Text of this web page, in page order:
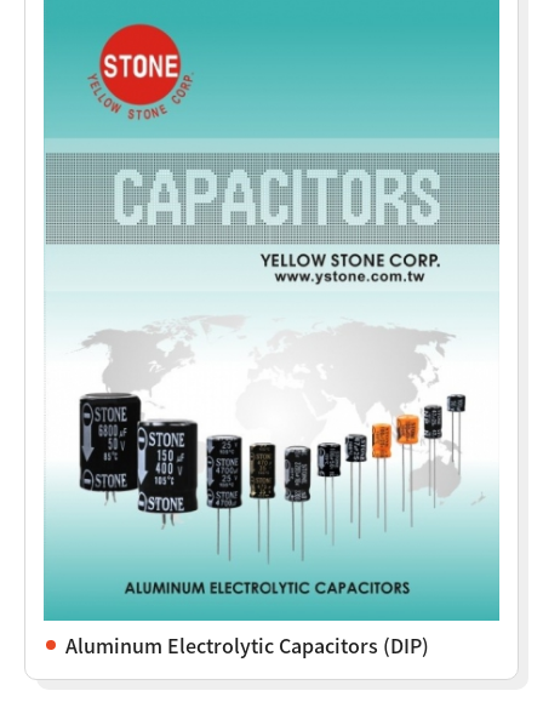
Aluminum Electrolytic Capacitors (DIP)